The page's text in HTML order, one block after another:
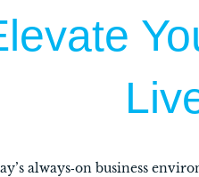
always‑on business